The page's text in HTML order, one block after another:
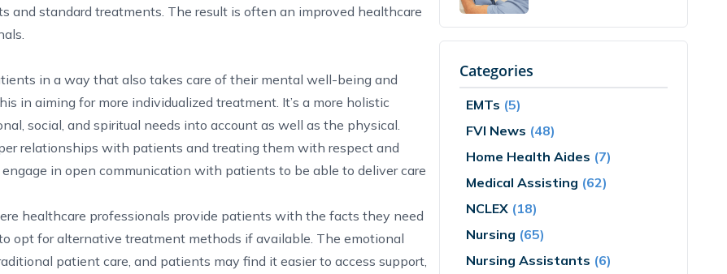
and standard treatments. The result is often an improved healthcare
in a way that also takes care of their mental well-being and
in aiming for more individualized treatment. It’s a more holistic
social, and spiritual needs into account as well as the physical.
relationships with patients and treating them with respect and
in open communication with patients to be able to deliver care
healthcare professionals provide patients with the facts they need
opt for alternative treatment methods if available. The emotional
patient care, and patients may find it easier to access support,
Categories
EMTs (5)
FVI News (48)
Home Health Aides (7)
Medical Assisting (62)
NCLEX(18)
Nursing (65)
Nursing Assistants (6)